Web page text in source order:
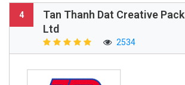
4
Tan Thanh Dat Creative
Ltd
2534